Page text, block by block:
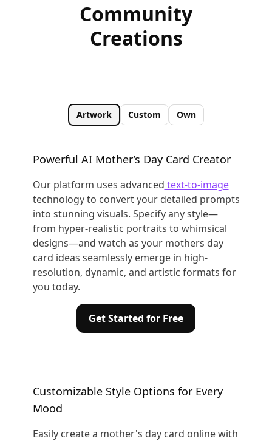
Community
Creations
Artwork Custom Own
Powerful AI Mother’s Day Card Creator
Our platform uses advanced text-to-image
technology to convert your detailed prompts
into stunning visuals. Specify any style—
from hyper-realistic portraits to whimsical
designs—and watch as your mothers day
card ideas seamlessly emerge in high-
resolution, dynamic, and artistic formats for
you today.
Get Started for Free
Customizable Style Options for Every
Mood
Easily create a mother's day card online with